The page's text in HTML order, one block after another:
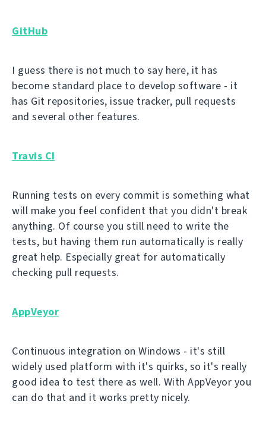
GitHub
I guess there is not much to say here, it has
become standard place to develop software - it
has Git repositories, issue tracker, pull requests
and several other features.
Travis CI
Running tests on every commit is something what
will make you feel confident that you didn't break
anything. Of course you still need to write the
tests, but having them run automatically is really
great help. Especially great for automatically
checking pull requests.
AppVeyor
Continuous integration on Windows - it's still
widely used platform with it's quirks, so it's really
good idea to test there as well. With AppVeyor you
can do that and it works pretty nicely.